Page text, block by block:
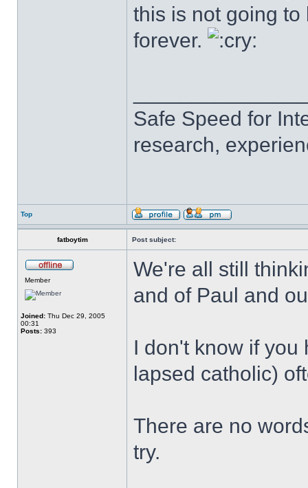
this is not going to
forever.
Safe Speed for
research,
Top
fatboytim Post subject:
Member
Joined: Thu Dec 29, 2005
00:31
Posts: 393
We're all still
and of Paul and
I don't know if you
lapsed catholic)
There are no
try.